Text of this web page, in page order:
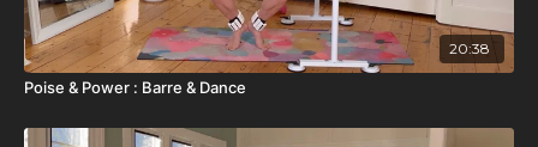
20:38
Poise & Power : Barre & Dance